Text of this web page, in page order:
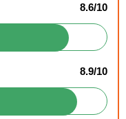
8.6/10
8.9/10